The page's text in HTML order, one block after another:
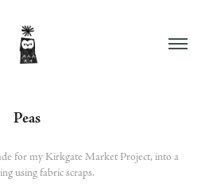
Peas
for my Kirkgate Market Project, into a
using fabric scraps.